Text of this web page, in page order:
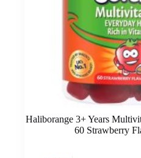
Haliborange 3+ Years
60 Strawberry